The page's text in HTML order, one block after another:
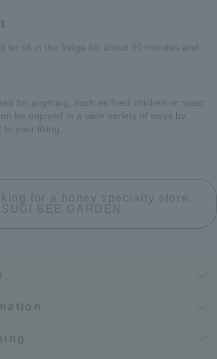
let sit in the fridge for about 30 minutes and
for anything, such as fried chicken or roast
be enjoyed in a wide variety of ways by
your liking.
for a honey specialty store,
SUGI BEE GARDEN